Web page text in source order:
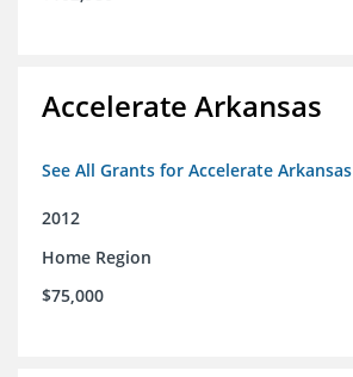
Accelerate Arkansas
See All Grants for Accelerate Arkansas
2012
Home Region
$75,000